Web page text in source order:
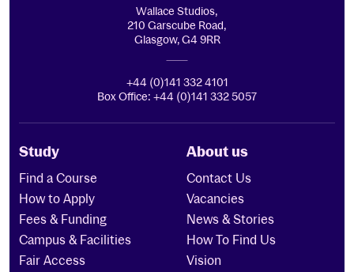
Wallace Studios,
210 Garscube Road,
Glasgow, G4 9RR
+44 (0)141 332 4101
Box Office: +44 (0)141 332 5057
Study
Find a Course
How to Apply
Fees & Funding
Campus & Facilities
Fair Access
About us
Contact Us
Vacancies
News & Stories
How To Find Us
Vision